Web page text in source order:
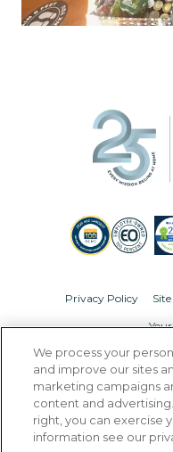
Privacy Policy
© Copyright 2026 Liberty
We process your
and improve our sites
marketing campaigns
content and
right, you can exercise
information see our